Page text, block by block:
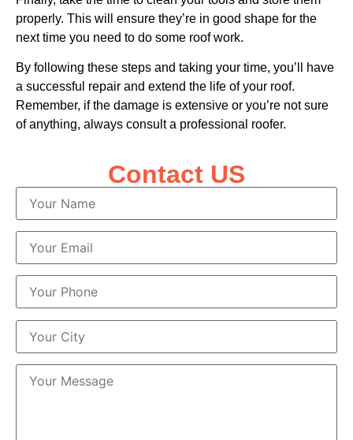
properly. This will ensure they’re in good shape for the
next time you need to do some roof work.
By following these steps and taking your time, you’ll have
a successful repair and extend the life of your roof.
Remember, if the damage is extensive or you’re not sure
of anything, always consult a professional roofer.
Contact US